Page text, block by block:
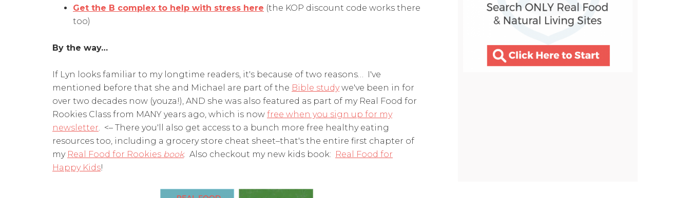
Get the B complex to help with stress here (the KOP discount code works there
too)
By the way…
If Lyn looks familiar to my longtime readers, it's because of two reasons… I've
mentioned before that she and Michael are part of the Bible studywe've been in for
over two decades now (youza!), AND she was also featured as part of my Real Food for
Rookies Class from MANY years ago, which is now free when you sign up for my
newsletter . <– There you'll also get access to a bunch more free healthy eating
resources too, including a grocery store cheat sheet–that's the entire first chapter of
my Real Food for Rookies book. Also checkout my new kids book: Real Food for
Happy Kids!